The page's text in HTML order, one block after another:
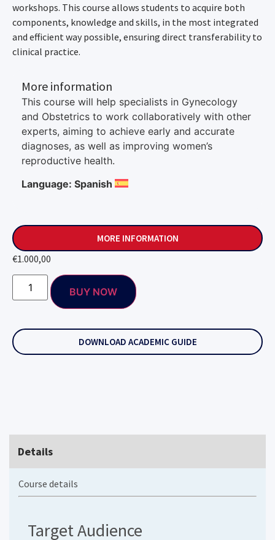
workshops. This course allows students to acquire both
components, knowledge and skills, in the most integrated
and efficient way possible, ensuring direct transferability to
clinical practice.
More information
This course will help specialists in Gynecology
and Obstetrics to work collaboratively with other
experts, aiming to achieve early and accurate
diagnoses, as well as improving women’s
reproductive health.
Language: Spanish
MORE INFORMATION
€1.000,00
BUY NOW
DOWNLOAD ACADEMIC GUIDE
Details
Course details
Target Audience